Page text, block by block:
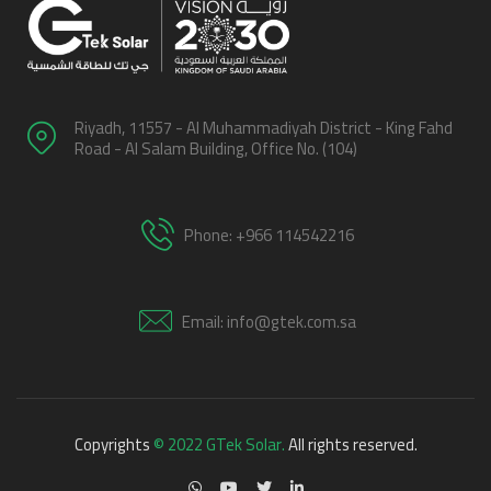
Riyadh, 11557 - Al Muhammadiyah District - King Fahd
Road - Al Salam Building, Office No. (104)
Phone: +966 114542216
Email: info@gtek.com.sa
Copyrights© 2022 GTek Solar.All rights reserved.